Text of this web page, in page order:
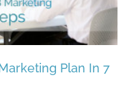
Plan In 7